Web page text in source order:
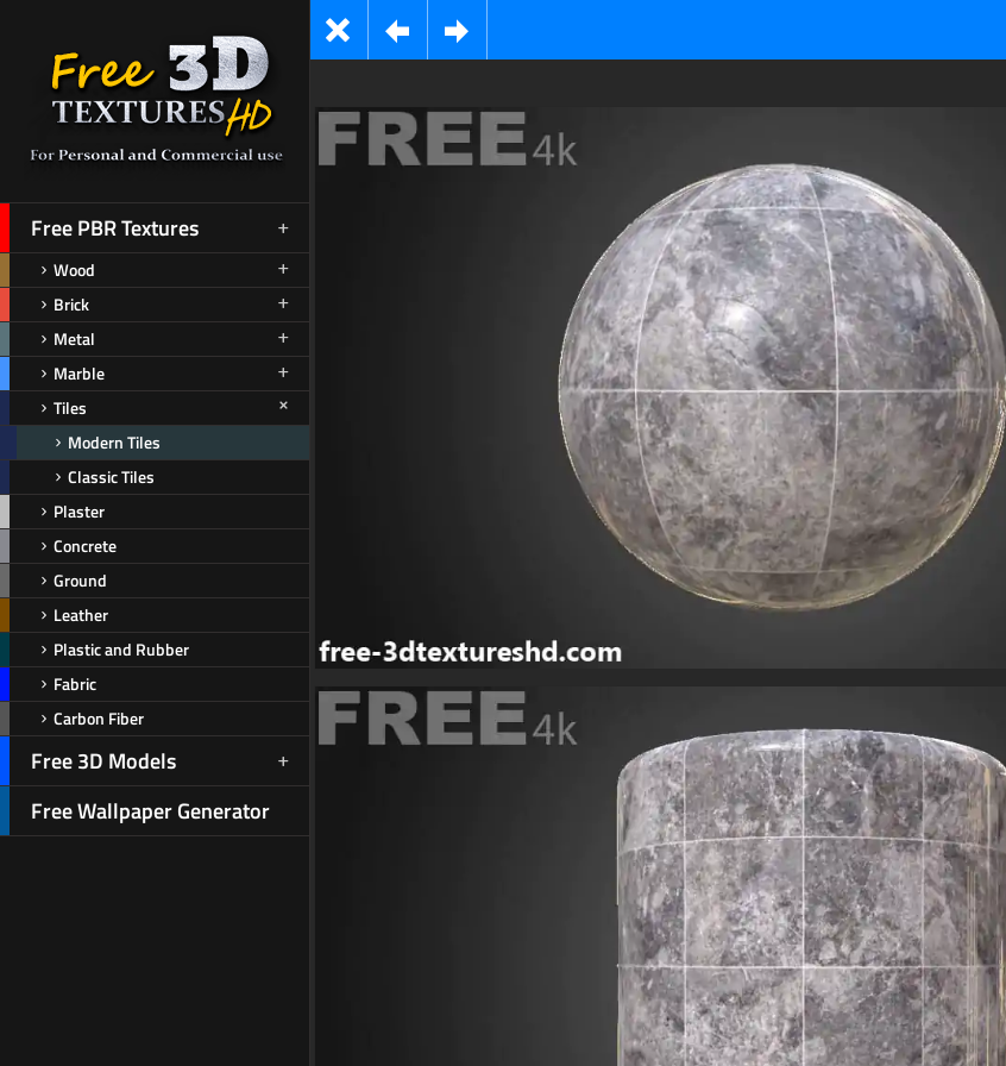
Free PBR Textures
Wood
Brick
Metal
Marble
Tiles
Modern Tiles
Classic Tiles
Plaster
Concrete
Ground
Leather
Plastic and Rubber
Fabric
Carbon Fiber
Free 3D Models
Free Wallpaper Generator